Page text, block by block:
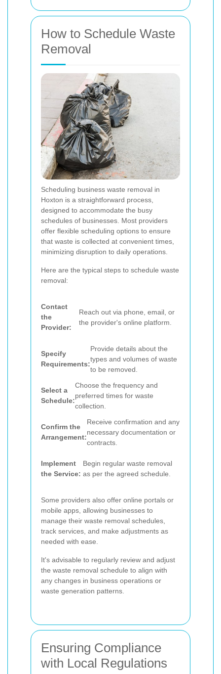
How to Schedule Waste
Removal
Scheduling business waste removal in
Hoxton is a straightforward process,
designed to accommodate the busy
schedules of businesses. Most providers
offer flexible scheduling options to ensure
that waste is collected at convenient times,
minimizing disruption to daily operations.
Here are the typical steps to schedule waste
removal:
Contact
the
Provider:
Reach out via phone, email, or
the provider's online platform.
Specify
Requirements:
Provide details about the
types and volumes of waste
to be removed.
Select a
Schedule:
Choose the frequency and
preferred times for waste
collection.
Confirm the
Arrangement:
Receive confirmation and any
necessary documentation or
contracts.
Implement
the Service:
Begin regular waste removal
as per the agreed schedule.
Some providers also offer online portals or
mobile apps, allowing businesses to
manage their waste removal schedules,
track services, and make adjustments as
needed with ease.
It's advisable to regularly review and adjust
the waste removal schedule to align with
any changes in business operations or
waste generation patterns.
Ensuring Compliance
with Local Regulations